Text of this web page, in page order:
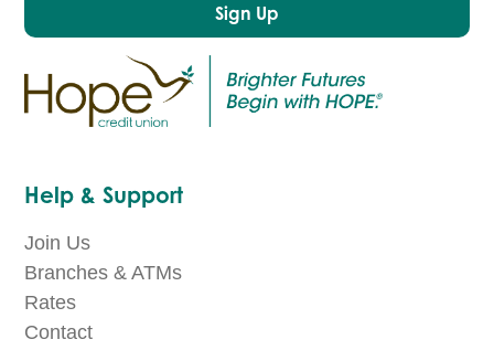
Sign Up
Help & Support
Join Us
Branches & ATMs
Rates
Contact